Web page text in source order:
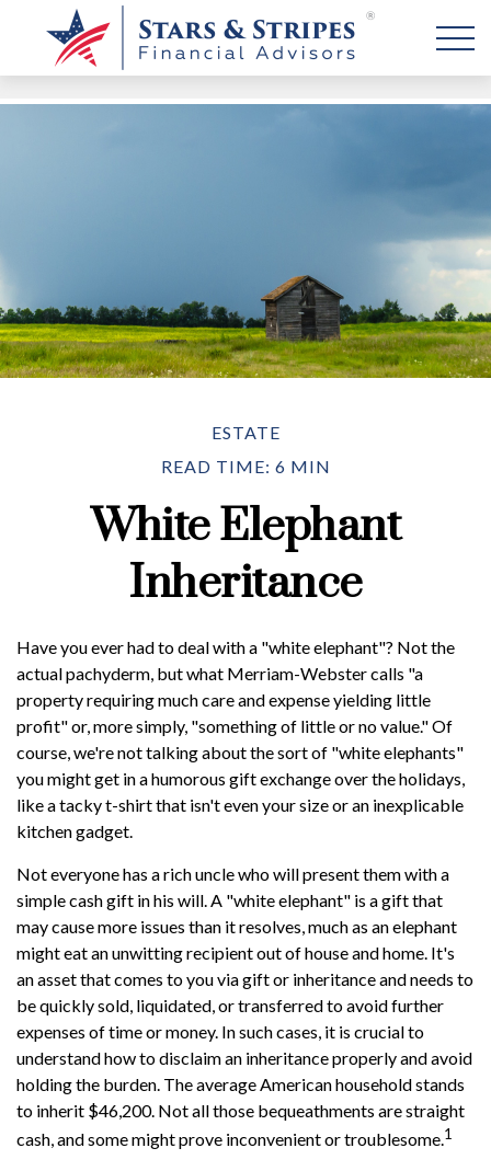
ESTATE
READ TIME: 6 MIN
White Elephant
Inheritance
Have you ever had to deal with a "white elephant"? Not the
actual pachyderm, but what Merriam-Webster calls "a
property requiring much care and expense yielding little
profit" or, more simply, "something of little or no value." Of
course, we're not talking about the sort of "white elephants"
you might get in a humorous gift exchange over the holidays,
like a tacky t-shirt that isn't even your size or an inexplicable
kitchen gadget.
Not everyone has a rich uncle who will present them with a
simple cash gift in his will. A "white elephant" is a gift that
may cause more issues than it resolves, much as an elephant
might eat an unwitting recipient out of house and home. It's
an asset that comes to you via gift or inheritance and needs to
be quickly sold, liquidated, or transferred to avoid further
expenses of time or money. In such cases, it is crucial to
understand how to disclaim an inheritance properly and avoid
holding the burden. The average American household stands
to inherit $46,200. Not all those bequeathments are straight
cash, and some might prove inconvenient or troublesome.1